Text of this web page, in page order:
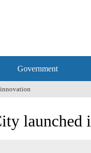
Government
launched